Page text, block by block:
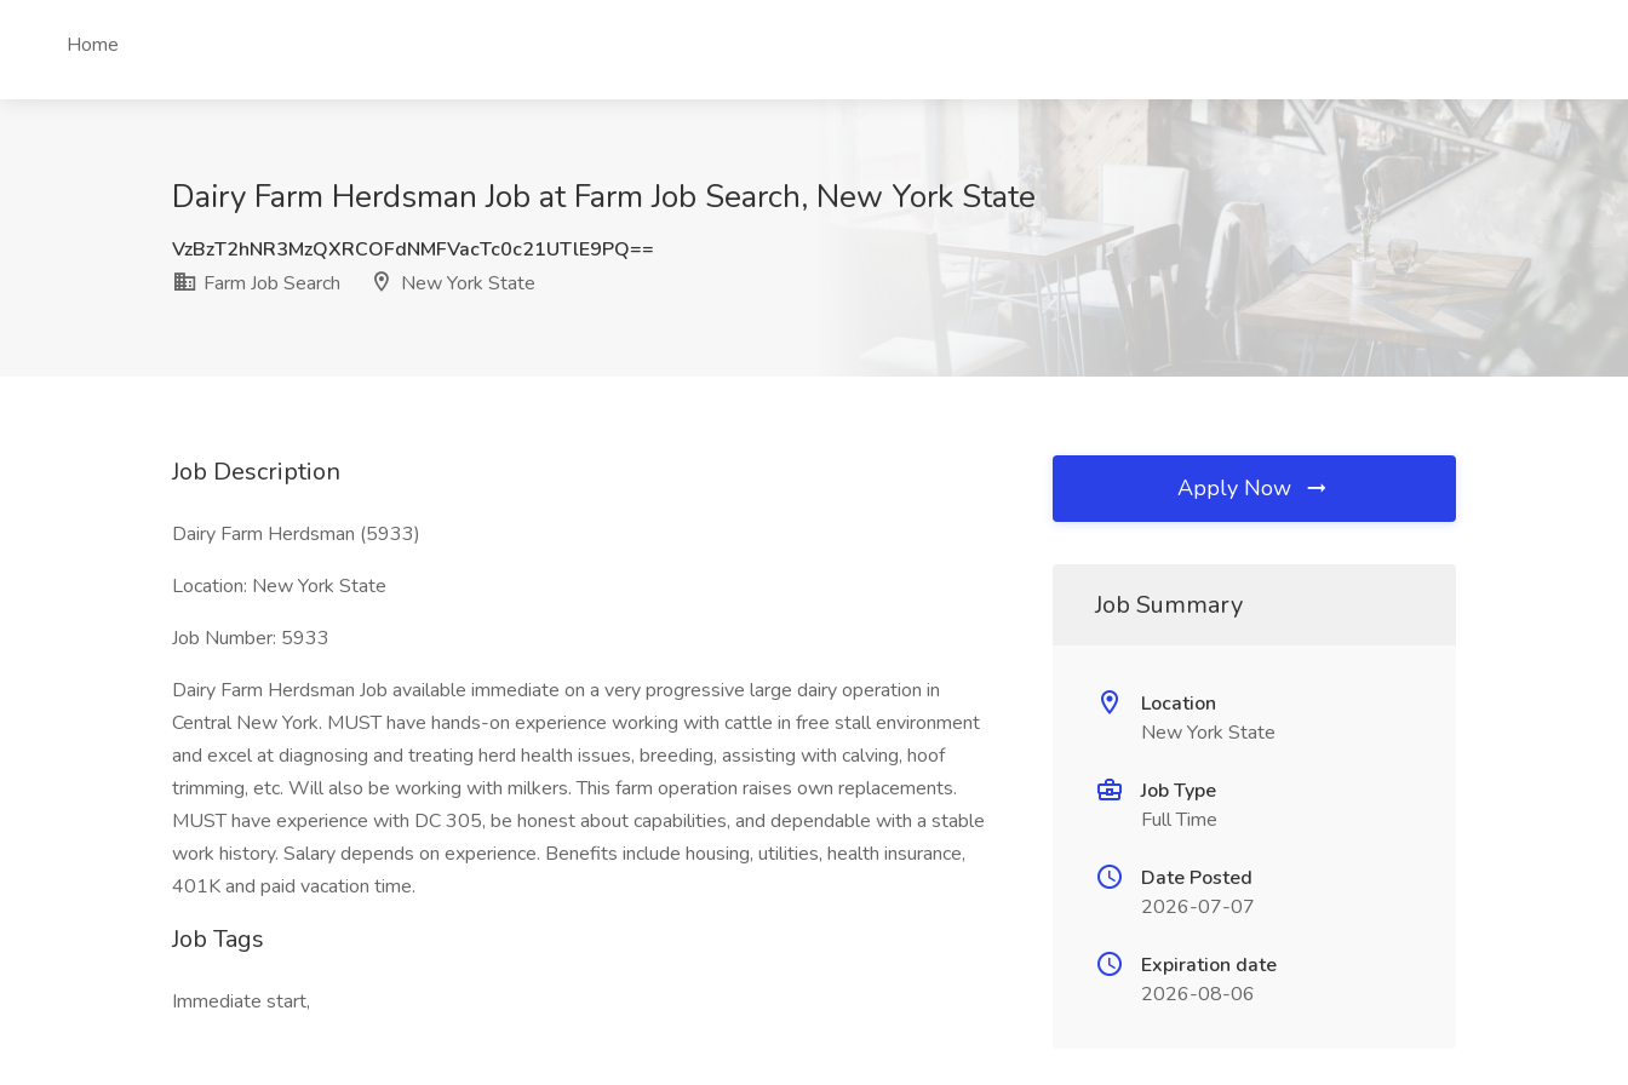
Home
Dairy Farm Herdsman Job at Farm Job Search, New York State
VzBzT2hNR3MzQXRCOFdNMFVacTc0c21UTlE9PQ==
Farm Job Search
New York State
Job Description
Dairy Farm Herdsman (5933)
Location: New York State
Job Number: 5933
Dairy Farm Herdsman Job available immediate on a very progressive large dairy operation in
Central New York. MUST have hands-on experience working with cattle in free stall environment
and excel at diagnosing and treating herd health issues, breeding, assisting with calving, hoof
trimming, etc. Will also be working with milkers. This farm operation raises own replacements.
MUST have experience with DC 305, be honest about capabilities, and dependable with a stable
work history. Salary depends on experience. Benefits include housing, utilities, health insurance,
401K and paid vacation time.
Job Tags
Immediate start,
Apply Now
Job Summary
Location
New York State
Job Type
Full Time
Date Posted
2026-07-07
Expiration date
2026-08-06